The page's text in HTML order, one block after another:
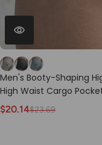
Men's Booty-Shaping
High Waist Cargo
$20.14$23.69